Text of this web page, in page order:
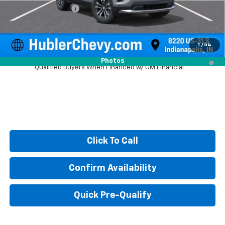
1 / 54
Photos
Documentation Fee
Sale Price: $30,490
4.9% APR for 36 Months and 90 Day Payment Deferral for Well-
Qualified Buyers When Financed w/ GM Financial
Click To Call
Confirm Availability
Quick Pre-Qualify